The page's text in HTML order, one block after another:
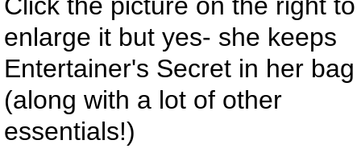
enlarge it but yes- she keeps
Entertainer's Secret in her bag
(along with a lot of other
essentials!)